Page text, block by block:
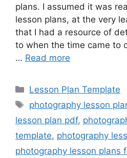
plans. I assumed it was
lesson plans, at the very
that I had a resource of
to when the time came to
… Read more
Categories
Lesson Plan Template
Tags
photography lesson
lesson plan pdf,
template, photography
photography lesson plans